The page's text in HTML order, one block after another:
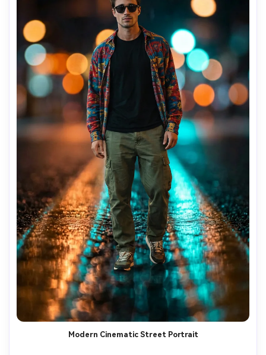
Modern Cinematic Street Portrait